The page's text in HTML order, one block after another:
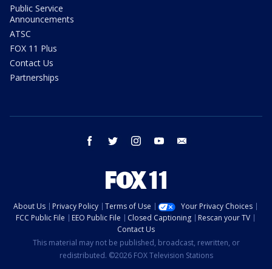
Public Service
Announcements
ATSC
FOX 11 Plus
Contact Us
Partnerships
facebook twitter instagram youtube
About Us Privacy Policy Terms of Use
Your Privacy Choices
FCC Public File
EEO Public File Closed Captioning
Rescan your TV
Contact Us
This material may not be published, broadcast, rewritten, or
redistributed. ©2026 FOX Television Stations